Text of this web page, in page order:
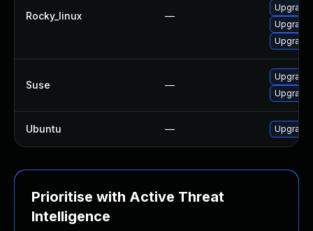
Rocky_linux —
Suse —
Upgrade
Ubuntu — Upgrade
Prioritise with Active Threat
Intelligence